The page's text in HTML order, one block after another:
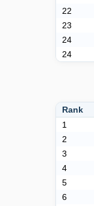
22
23
24
24
Rank
1
2
3
4
5
6